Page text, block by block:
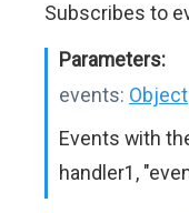
Subscribes to
Parameters:
events: Object
Events with
handler1,